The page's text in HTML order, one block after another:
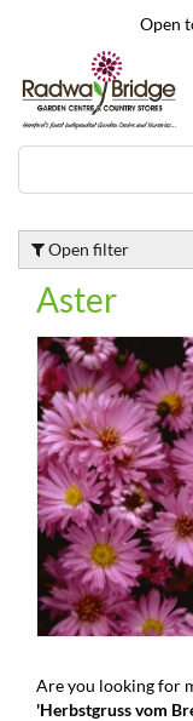
Open
Open filter
Aster
Are you looking for
'Herbstgruss vom